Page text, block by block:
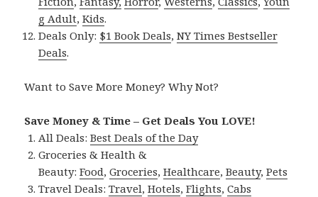
g Adult,Kids.
Deals Only: $1 Book Deals,NY Times Bestseller
Deals.
Want to Save More Money? Why Not?
Save Money & Time – Get Deals You LOVE!
All Deals:Best Deals of the Day
Groceries & Health &
Beauty:Food,Groceries,Healthcare,Beauty,Pets
Travel Deals:Travel,Hotels,Flights,Cabs